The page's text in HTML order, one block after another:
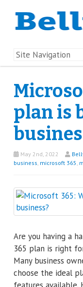
plan is
May 2nd, 2022
business, microsoft 365 ,
Are you having a
365 plan is right
Many business
choose the ideal